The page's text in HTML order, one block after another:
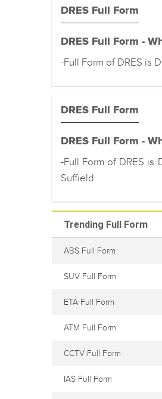
DRES Full Form
DRES Full Form -
-Full Form of DRES is
DRES Full Form
DRES Full Form -
-Full Form of DRES is
Suffield
Trending Full Form
ABS Full Form
SUV Full Form
ETA Full Form
ATM Full Form
CCTV Full Form
IAS Full Form